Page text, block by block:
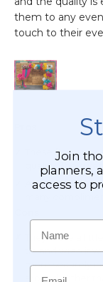
Join
planners,
access to
Name
Email